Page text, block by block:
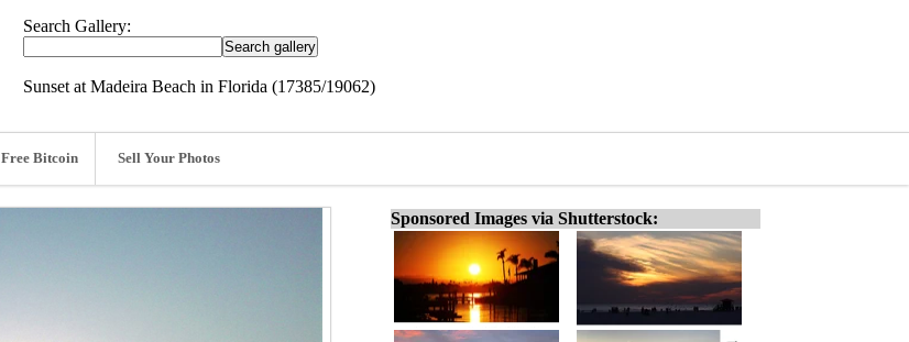
Search Gallery:
Sunset at Madeira Beach in Florida (17385/19062)
Free Bitcoin Sell Your Photos
Sponsored Images via Shutterstock: